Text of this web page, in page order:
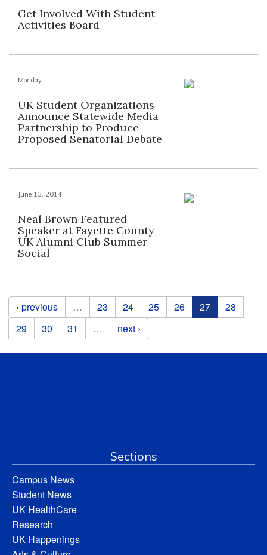
Get Involved With Student
Activities Board
Monday
UK Student Organizations
Announce Statewide Media
Partnership to Produce
Proposed Senatorial Debate
June 13, 2014
Neal Brown Featured
Speaker at Fayette County
UK Alumni Club Summer
Social
Pages
‹ previous … 23 24 25 26 27
28
29
30 31 … next ›
Sections
Campus News
Student News
UK HealthCare
Research
UK Happenings